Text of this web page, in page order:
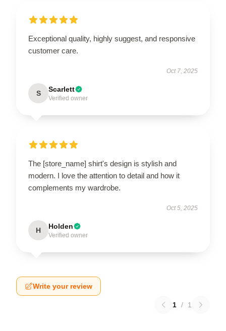
Exceptional quality, highly suggest, and responsive
customer care.
Oct 7, 2025
S Scarlett
Verified owner
The [store_name] shirt's design is stylish and
modern. I love the attention to detail and how it
complements my wardrobe.
Oct 5, 2025
H Holden
Verified owner
Write your review
1 / 1